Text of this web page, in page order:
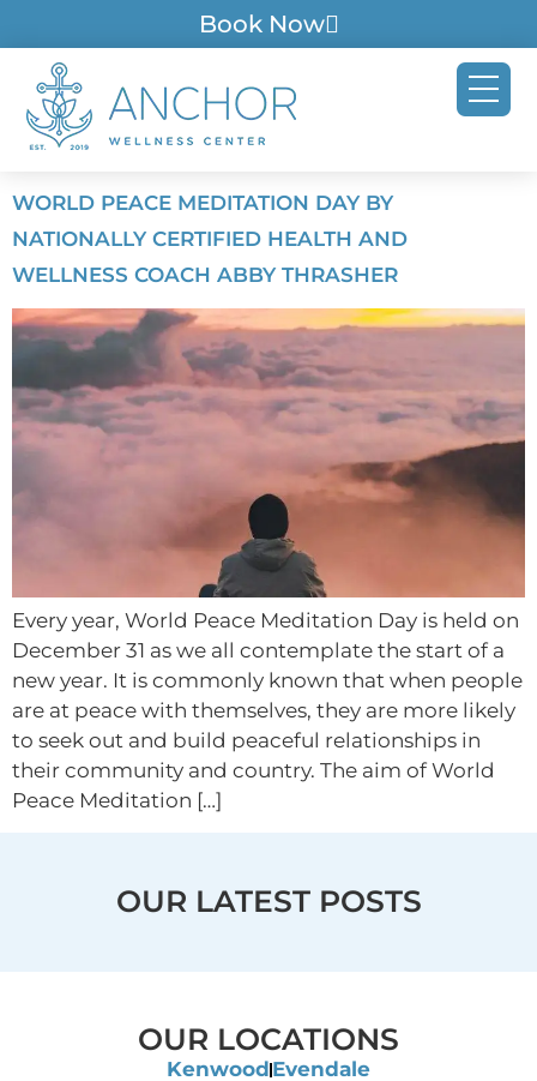
Book Now
WORLD PEACE MEDITATION DAY BY
NATIONALLY CERTIFIED HEALTH AND
WELLNESS COACH ABBY THRASHER
Every year, World Peace Meditation Day is held on
December 31 as we all contemplate the start of a
new year. It is commonly known that when people
are at peace with themselves, they are more likely
to seek out and build peaceful relationships in
their community and country. The aim of World
Peace Meditation […]
OUR LATEST POSTS
OUR LOCATIONS
Kenwood Evendale